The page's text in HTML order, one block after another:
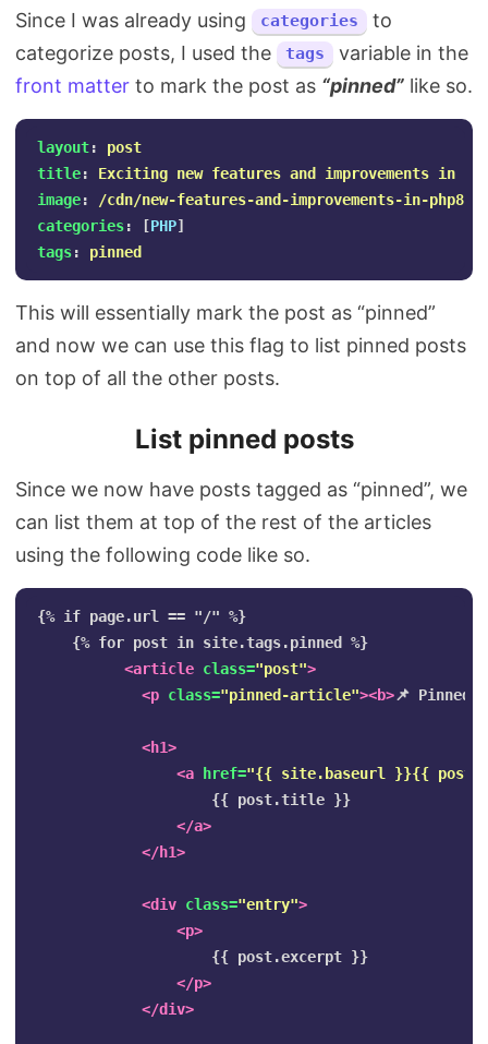
Since I was already using
categories
to
categorize posts, I used the
tags
variable in the
front matter to mark the post as “pinned” like so.
layout:
post
title:
Exciting new features and improvements in
image:
/cdn/new-features-and-improvements-in-
categories: [PHP]
tags: pinned
This will essentially mark the post as “pinned”
and now we can use this flag to list pinned posts
on top of all the other posts.
List pinned posts
Since we now have posts tagged as “pinned”, we
can list them at top of the rest of the articles
using the following code like so.
{% if page.url == "/" %}
    {% for post in site.tags.pinned %}
<article class="post">
<p class="pinned-article"><b>📌 Pinned
<h1>
<a
href="{{ site.baseurl }}{{
                    {{ post.title }}
</a>
</h1>
<div class="entry">
<p>
                    {{ post.excerpt }}
</p>
</div>